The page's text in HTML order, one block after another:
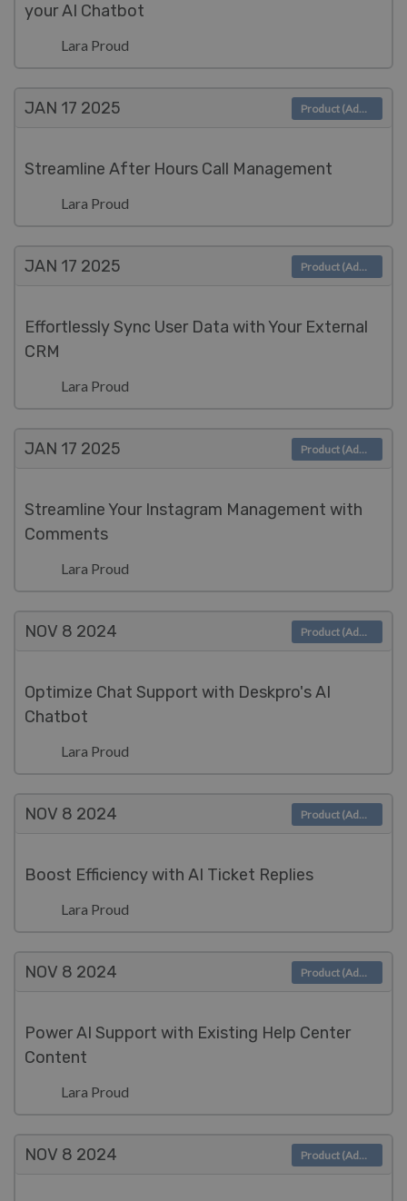
your AI Chatbot
Lara Proud
JAN 17 2025
Streamline After Hours Call Management
Lara Proud
Product (Admin)
JAN 17 2025
Effortlessly Sync User Data with Your External
CRM
Lara Proud
Product (Admin)
JAN 17 2025
Streamline Your Instagram Management with
Comments
Lara Proud
Product (Admin)
NOV 8 2024
Optimize Chat Support with Deskpro's AI
Chatbot
Lara Proud
Product (Admin)
NOV 8 2024
Boost Efficiency with AI Ticket Replies
Lara Proud
Product (Admin)
NOV 8 2024
Power AI Support with Existing Help Center
Content
Lara Proud
Product (Admin)
NOV 8 2024 Product (Admin)